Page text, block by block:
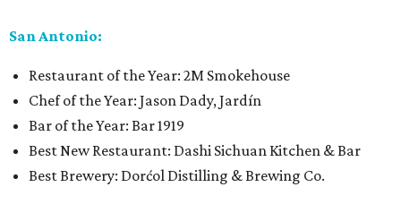
San Antonio:
Restaurant of the Year: 2M Smokehouse
Chef of the Year: Jason Dady, Jardín
Bar of the Year: Bar 1919
Best New Restaurant: Dashi Sichuan Kitchen & Bar
Best Brewery: Dorćol Distilling & Brewing Co.